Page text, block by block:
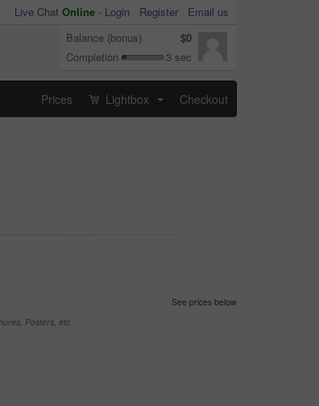
Live Chat Online - Login Register
Email us
Balance (bonus)
$0
Completion
3 sec
Prices Lightbox Checkout
See prices below
Posters, etc